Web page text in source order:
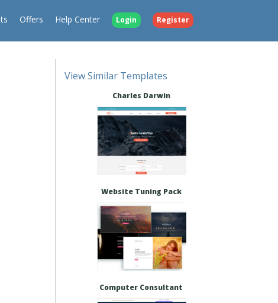
Offers Help Center Login Register
View Similar Templates
Charles Darwin
Website Tuning Pack
Computer Consultant